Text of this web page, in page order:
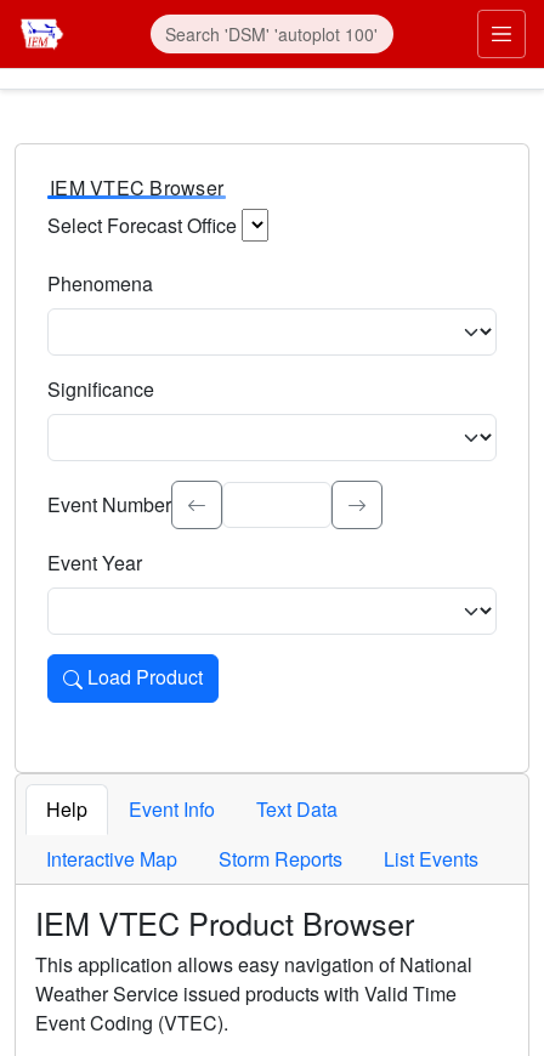
IEM VTEC Browser
Select Forecast Office
Phenomena
Significance
Select the event significance. Type to search.
Event Number
Event Year
Load Product
Loads the product for the selected criteria. Press Enter or
Help Event Info
Text Data
Interactive Map
Storm Reports List Events
IEM VTEC Product Browser
This application allows easy navigation of National
Weather Service issued products with Valid Time
Event Coding (VTEC).